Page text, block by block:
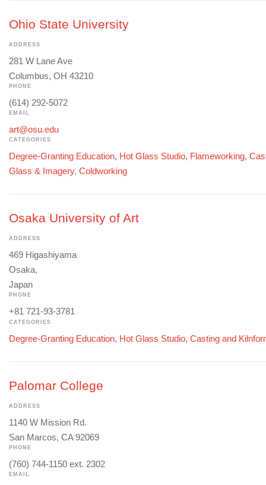
Ohio State University
ADDRESS
281 W Lane Ave
Columbus, OH 43210
PHONE
(614) 292-5072
EMAIL
art@osu.edu
CATEGORIES
Degree-Granting Education, Hot Glass Studio, Flameworking,
Glass & Imagery, Coldworking
Osaka University of Art
ADDRESS
469 Higashiyama
Osaka,
Japan
PHONE
+81 721-93-3781
CATEGORIES
Degree-Granting Education, Hot Glass Studio, Casting and
Palomar College
ADDRESS
1140 W Mission Rd.
San Marcos, CA 92069
PHONE
(760) 744-1150 ext. 2302
EMAIL